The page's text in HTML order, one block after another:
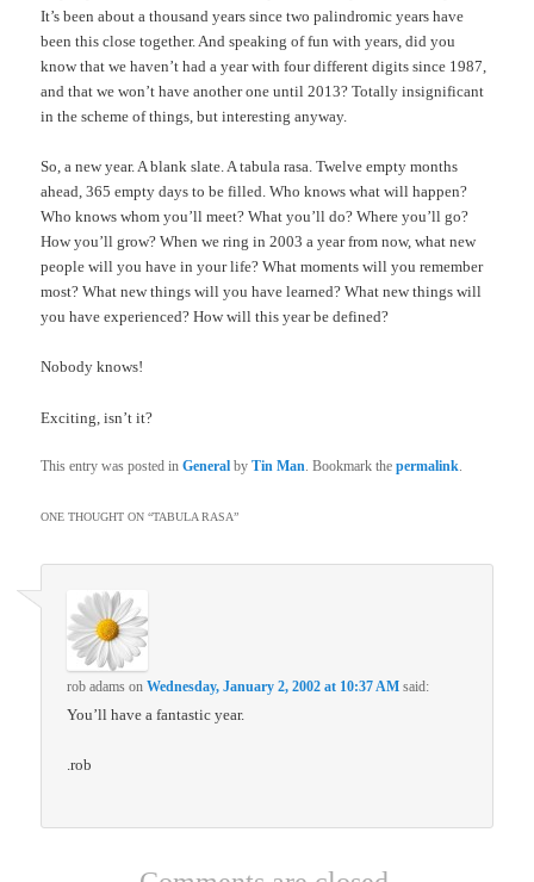
It’s been about a thousand years since two palindromic years have
been this close together. And speaking of fun with years, did you
know that we haven’t had a year with four different digits since 1987,
and that we won’t have another one until 2013? Totally insignificant
in the scheme of things, but interesting anyway.
So, a new year. A blank slate. A tabula rasa. Twelve empty months
ahead, 365 empty days to be filled. Who knows what will happen?
Who knows whom you’ll meet? What you’ll do? Where you’ll go?
How you’ll grow? When we ring in 2003 a year from now, what new
people will you have in your life? What moments will you remember
most? What new things will you have learned? What new things will
you have experienced? How will this year be defined?
Nobody knows!
Exciting, isn’t it?
This entry was posted inGeneral byTin Man . Bookmark thepermalink
ONE THOUGHT ON “TABULA RASA”
rob adams onWednesday, January 2, 2002 at 10:37 AM said:
You’ll have a fantastic year.
.rob